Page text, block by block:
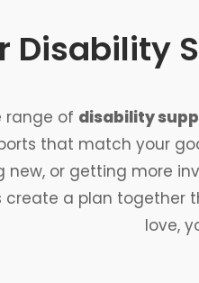
Disability
range of disability
that match your
or getting more
create a plan
love,